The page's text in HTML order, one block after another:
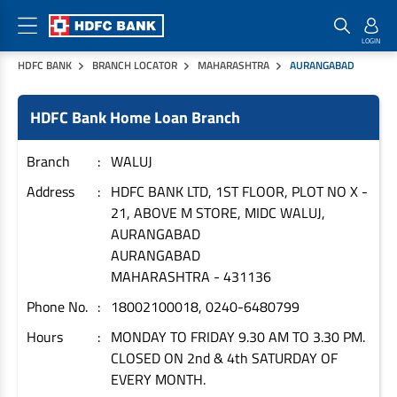
HDFC BANK BRANCH LOCATOR MAHARASHTRA AURANGABAD
HDFC Bank Home Loan Branch
Branch
WALUJ
Address
HDFC BANK LTD, 1ST FLOOR, PLOT NO X -
21, ABOVE M STORE, MIDC WALUJ,
AURANGABAD
AURANGABAD
MAHARASHTRA - 431136
Phone No.
18002100018, 0240-6480799
Hours
MONDAY TO FRIDAY 9.30 AM TO 3.30 PM.
CLOSED ON 2nd & 4th SATURDAY OF
EVERY MONTH.
Home Loan Products
Housing Loans
Home Loans
Plot Loans
Rural Housing Loans
Other Home Loan Products
House Renovation Loans
Home Extension Loans
Checklist & Calculators
Checklist
Interest Rates
Documents & Charges
Download Forms
Home Buyers Guide
Home Loan EMI Calculator
Banking Products
Pay
Credit Cards
Commercial Credit Cards
Payment Solutions
Money Transfer
Loan on Credit Card